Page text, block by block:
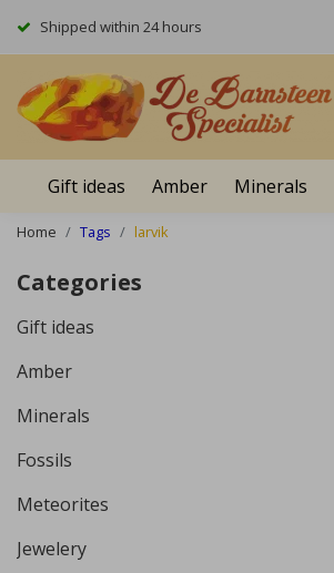
Shipped within 24 hours
Gift ideas Amber Minerals
Home Tags larvik
Categories
Gift ideas
Amber
Minerals
Fossils
Meteorites
Jewelery